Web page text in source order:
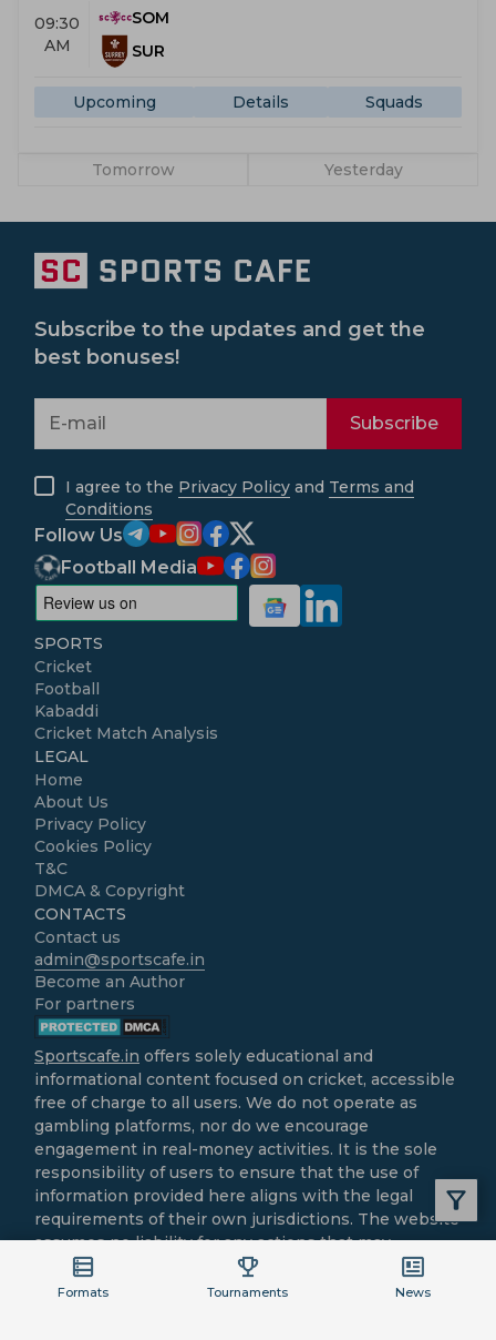
09:30
AM
SOM
SUR
Upcoming Details Squads
Tomorrow Yesterday
Formats Tournaments News
Subscribe to the updates and get the
best bonuses!
Subscribe
I agree to the Privacy Policy and Terms and
Conditions
Follow Us
Football Media
SPORTS
Cricket
Football
Kabaddi
Cricket Match Analysis
LEGAL
Home
About Us
Privacy Policy
Cookies Policy
T&C
DMCA & Copyright
CONTACTS
Contact us
admin@sportscafe.in
Become an Author
For partners
Sportscafe.in offers solely educational and
informational content focused on cricket, accessible
free of charge to all users. We do not operate as
gambling platforms, nor do we encourage
engagement in real-money activities. It is the sole
responsibility of users to ensure that the use of
information provided here aligns with the legal
requirements of their own jurisdictions. The website
assumes no liability for any actions that may
contravene local laws.
All cricket-related content is intended purely for